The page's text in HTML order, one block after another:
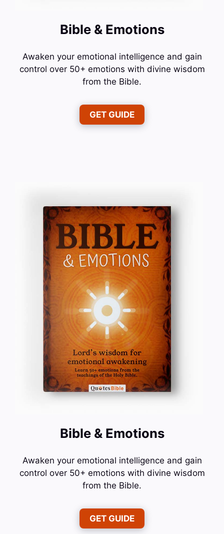
Bible & Emotions
Awaken your emotional intelligence and gain
control over 50+ emotions with divine wisdom
from the Bible.
GET GUIDE
Bible & Emotions
Awaken your emotional intelligence and gain
control over 50+ emotions with divine wisdom
from the Bible.
GET GUIDE